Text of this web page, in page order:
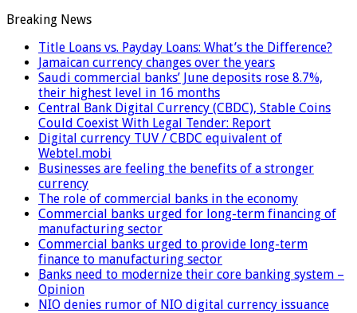
Breaking News
Title Loans vs. Payday Loans: What’s the Difference?
Jamaican currency changes over the years
Saudi commercial banks’ June deposits rose 8.7%,
their highest level in 16 months
Central Bank Digital Currency (CBDC), Stable Coins
Could Coexist With Legal Tender: Report
Digital currency TUV / CBDC equivalent of
Webtel.mobi
Businesses are feeling the benefits of a stronger
currency
The role of commercial banks in the economy
Commercial banks urged for long-term financing of
manufacturing sector
Commercial banks urged to provide long-term
finance to manufacturing sector
Banks need to modernize their core banking system –
Opinion
NIO denies rumor of NIO digital currency issuance